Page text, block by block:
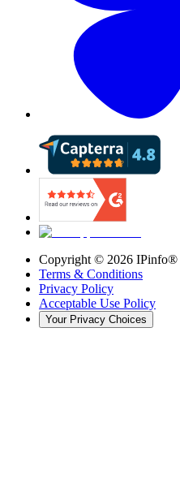
Copyright © 2026 IPinfo®
Terms & Conditions
Privacy Policy
Acceptable Use Policy
Your Privacy Choices